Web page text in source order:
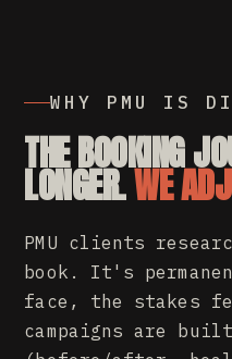
WHY PMU IS
THE BOOKING
LONGER.WE
PMU clients
book. It's
face, the stakes
campaigns are